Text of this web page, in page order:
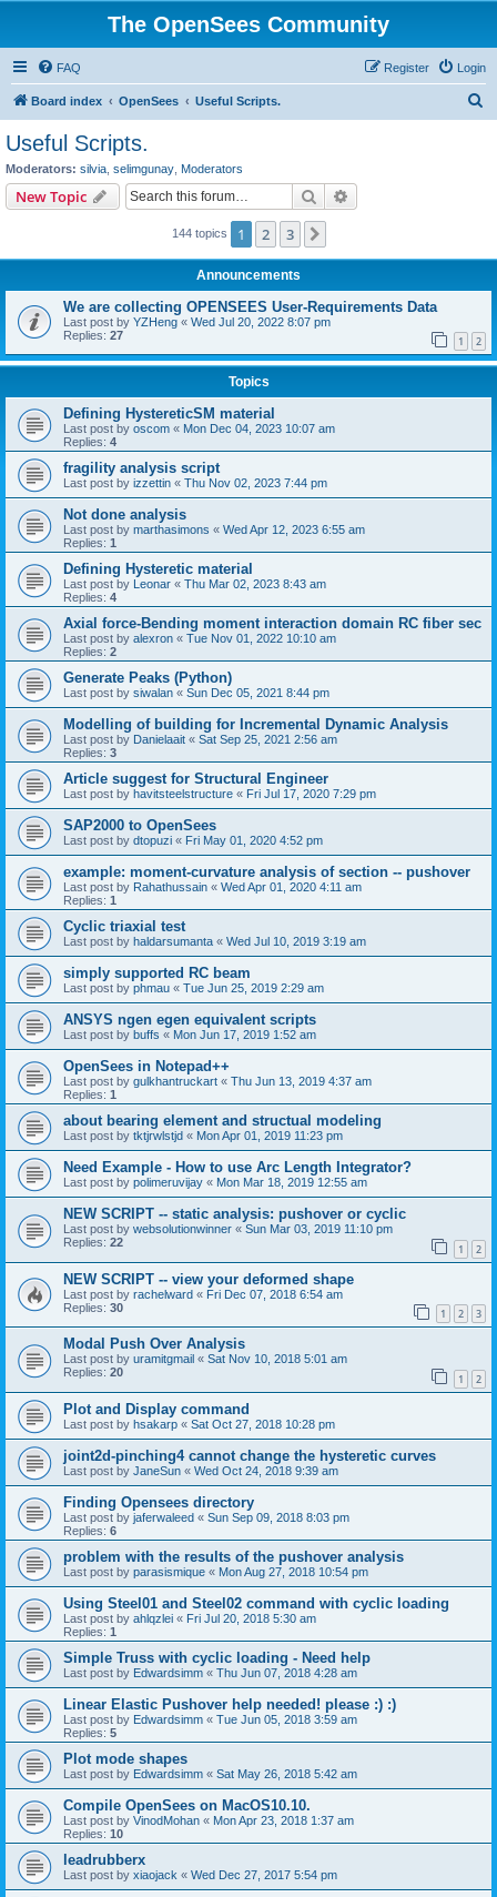
The OpenSees Community
FAQ Login
Register
Board index OpenSees Useful Scripts.
Useful Scripts.
Moderators: silvia selimgunay Moderators
New Topic Search
144 topics 1 2 3
Announcements
We are collecting OPENSEES User-Requirements Data
Last post by YZHeng « Wed Jul 20, 2022 8:07 pm
Replies: 27 1 2
Topics
Defining HystereticSM material
Last post by oscom « Mon Dec 04, 2023 10:07 am
Replies: 4
fragility analysis script
Last post by izzettin « Thu Nov 02, 2023 7:44 pm
Not done analysis
Last post by marthasimons « Wed Apr 12, 2023 6:55 am
Replies: 1
Defining Hysteretic material
Last post by Leonar « Thu Mar 02, 2023 8:43 am
Replies: 4
Axial force-Bending moment interaction domain RC fiber sec
Last post by alexron « Tue Nov 01, 2022 10:10 am
Replies: 2
Generate Peaks (Python)
Last post by siwalan « Sun Dec 05, 2021 8:44 pm
Modelling of building for Incremental Dynamic Analysis
Last post by Danielaait « Sat Sep 25, 2021 2:56 am
Replies: 3
Article suggest for Structural Engineer
Last post by havitsteelstructure « Fri Jul 17, 2020 7:29 pm
SAP2000 to OpenSees
Last post by dtopuzi « Fri May 01, 2020 4:52 pm
example: moment-curvature analysis of section -- pushover
Last post by Rahathussain « Wed Apr 01, 2020 4:11 am
Replies: 1
Cyclic triaxial test
Last post by haldarsumanta « Wed Jul 10, 2019 3:19 am
simply supported RC beam
Last post by phmau « Tue Jun 25, 2019 2:29 am
ANSYS ngen egen equivalent scripts
Last post by buffs « Mon Jun 17, 2019 1:52 am
OpenSees in Notepad++
Last post by gulkhantruckart « Thu Jun 13, 2019 4:37 am
Replies: 1
about bearing element and structual modeling
Last post by tktjrwlstjd « Mon Apr 01, 2019 11:23 pm
Need Example - How to use Arc Length Integrator?
Last post by polimeruvijay « Mon Mar 18, 2019 12:55 am
NEW SCRIPT -- static analysis: pushover or cyclic
Last post by websolutionwinner « Sun Mar 03, 2019 11:10 pm
Replies: 22 1 2
NEW SCRIPT -- view your deformed shape
Last post by rachelward « Fri Dec 07, 2018 6:54 am
Replies: 30 1 2 3
Modal Push Over Analysis
Last post by uramitgmail « Sat Nov 10, 2018 5:01 am
Replies: 20 1 2
Plot and Display command
Last post by hsakarp « Sat Oct 27, 2018 10:28 pm
joint2d-pinching4 cannot change the hysteretic curves
Last post by JaneSun « Wed Oct 24, 2018 9:39 am
Finding Opensees directory
Last post by jaferwaleed « Sun Sep 09, 2018 8:03 pm
Replies: 6
problem with the results of the pushover analysis
Last post by parasismique « Mon Aug 27, 2018 10:54 pm
Using Steel01 and Steel02 command with cyclic loading
Last post by ahlqzlei « Fri Jul 20, 2018 5:30 am
Replies: 1
Simple Truss with cyclic loading - Need help
Last post by Edwardsimm « Thu Jun 07, 2018 4:28 am
Linear Elastic Pushover help needed! please :) :)
Last post by Edwardsimm « Tue Jun 05, 2018 3:59 am
Replies: 5
Plot mode shapes
Last post by Edwardsimm « Sat May 26, 2018 5:42 am
Compile OpenSees on MacOS10.10.
Last post by VinodMohan « Mon Apr 23, 2018 1:37 am
Replies: 10
leadrubberx
Last post by xiaojack « Wed Dec 27, 2017 5:54 pm